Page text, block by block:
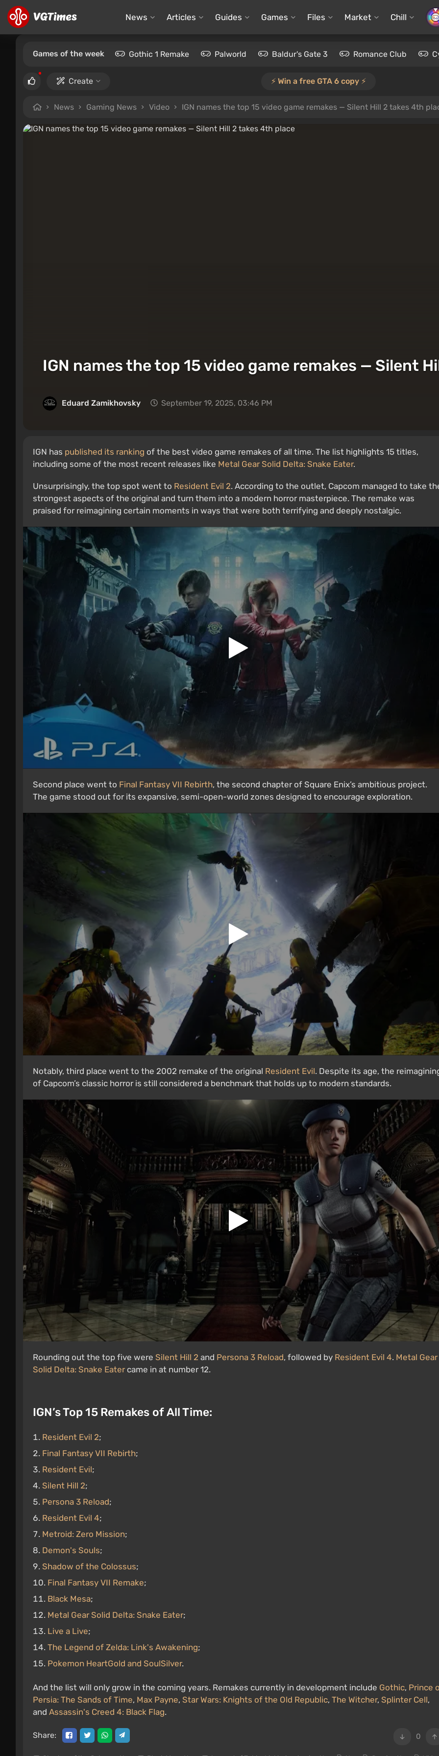
News Articles Guides Games Files Market Chill
Games of the week Gothic 1 Remake Palworld Baldur's Gate 3 Romance Club
Create ⚡️ Win a free GTA 6 copy ⚡️
News Gaming News Video IGN names the top 15 video game remakes — Silent Hill 2 takes 4th
IGN names the top 15 video game remakes — Silent
Eduard Zamikhovsky September 19, 2025, 03:46 PM
IGN has published its ranking of the best video game remakes of all time. The list highlights 15 titles,
including some of the most recent releases like Metal Gear Solid Delta: Snake Eater.
Unsurprisingly, the top spot went to Resident Evil 2. According to the outlet, Capcom managed to take
strongest aspects of the original and turn them into a modern horror masterpiece. The remake was
praised for reimagining certain moments in ways that were both terrifying and deeply nostalgic.
Second place went to Final Fantasy VII Rebirth, the second chapter of Square Enix’s ambitious project.
The game stood out for its expansive, semi-open-world zones designed to encourage exploration.
Notably, third place went to the 2002 remake of the original Resident Evil. Despite its age, the
of Capcom’s classic horror is still considered a benchmark that holds up to modern standards.
Rounding out the top five were Silent Hill 2 and Persona 3 Reload, followed by Resident Evil 4. Metal Gear
Solid Delta: Snake Eatercame in at number 12.
IGN’s Top 15 Remakes of All Time:
Resident Evil 2;
Final Fantasy VII Rebirth;
Resident Evil;
Silent Hill 2;
Persona 3 Reload;
Resident Evil 4;
Metroid: Zero Mission;
Demon's Souls;
Shadow of the Colossus;
Final Fantasy VII Remake;
Black Mesa;
Metal Gear Solid Delta: Snake Eater;
Live a Live;
The Legend of Zelda: Link's Awakening;
Pokemon HeartGold and SoulSilver.
And the list will only grow in the coming years. Remakes currently in development include Gothic, Prince
Persia: The Sands of Time, Max Payne, Star Wars: Knights of the Old Republic, The Witcher, Splinter Cell,
and Assassin's Creed 4: Black Flag.
0
Share: